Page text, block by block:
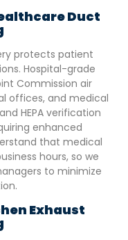
Duct
protects patient
Hospital-grade
Commission air
offices, and medical
HEPA verification
enhanced
that medical
hours, so we
to minimize
Exhaust